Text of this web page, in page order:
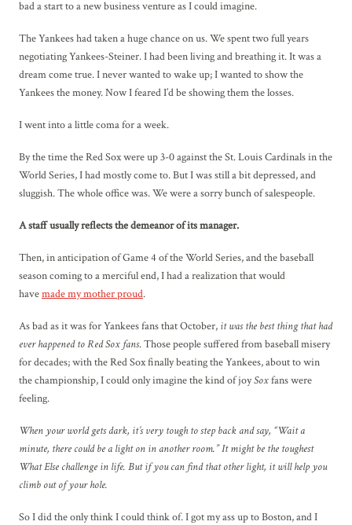
bad a start to a new business venture as I could imagine.
The Yankees had taken a huge chance on us. We spent two full years
negotiating Yankees-Steiner. I had been living and breathing it. It was a
dream come true. I never wanted to wake up; I wanted to show the
Yankees the money. Now I feared I’d be showing them the losses.
I went into a little coma for a week.
By the time the Red Sox were up 3-0 against the St. Louis Cardinals in the
World Series, I had mostly come to. But I was still a bit depressed, and
sluggish. The whole office was. We were a sorry bunch of salespeople.
A staff usually reflects the demeanor of its manager.
Then, in anticipation of Game 4 of the World Series, and the baseball
season coming to a merciful end, I had a realization that would
havemade my mother proud.
As bad as it was for Yankees fans that October, it was the best thing that had
ever happened to Red Sox fans. Those people suffered from baseball misery
for decades; with the Red Sox finally beating the Yankees, about to win
the championship, I could only imagine the kind of joySoxfans were
feeling.
When your world gets dark, it’s very tough to step back and say, “Wait a
minute, there could be a light on in another room.” It might be the toughest
What Else challenge in life. But if you can find that other light, it will help you
climb out of your hole.
So I did the only think I could think of. I got my ass up to Boston, and I